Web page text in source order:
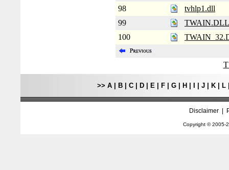
98
tvhlp1.dll
99
TWAIN.DLL
100
>> A| B| C| D| E| F| G| H J| K| L
Disclaimer|
Copyright © 2005-